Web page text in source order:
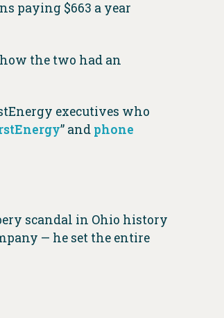
paying $663 a year
the two had an
executives who
” and phone
scandal in Ohio history
— he set the entire